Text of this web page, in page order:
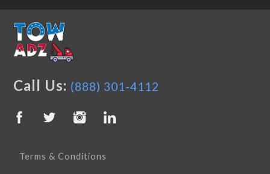
Call Us: (888) 301-4112
Terms & Conditions